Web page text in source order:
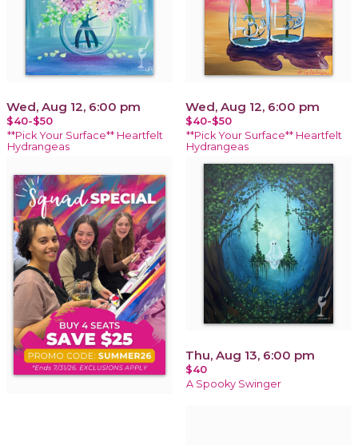
Wed, Aug 12, 6:00 pm
$40-$50
**Pick Your Surface** Heartfelt
Hydrangeas
Wed, Aug 12, 6:00 pm
$40-$50
**Pick Your Surface** Heartfelt
Hydrangeas
Thu, Aug 13, 6:00 pm
$40
A Spooky Swinger